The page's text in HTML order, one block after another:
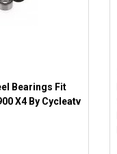
Bearings Fit
X4 By Cycleatv